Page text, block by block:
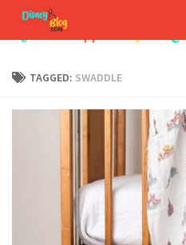
Skip to content
TAGGED: SWADDLE